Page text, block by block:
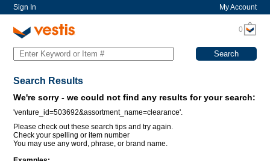
Sign In My Account
0
Search Results
We're sorry - we could not find any results for your search:
'venture_id=503692&assortment_name=clearance'.
Please check out these search tips and try again.
Check your spelling or item number
You may use any word, phrase, or brand name.